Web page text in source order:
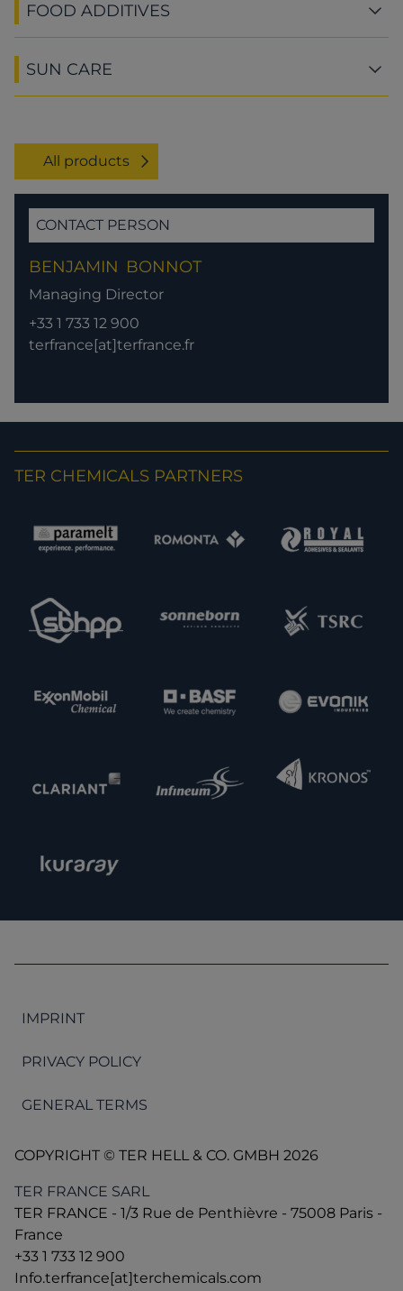
FOOD ADDITIVES
SUN CARE
All products
CONTACT PERSON
BENJAMIN BONNOT
Managing Director
+33 1 733 12 900
terfrance[at]terfrance.fr
TER CHEMICALS PARTNERS
IMPRINT
PRIVACY POLICY
GENERAL TERMS
COPYRIGHT © TER HELL & CO. GMBH 2026
TER FRANCE SARL
TER FRANCE - 1/3 Rue de Penthièvre - 75008 Paris -
France
+33 1 733 12 900
Info.terfrance[at]terchemicals.com